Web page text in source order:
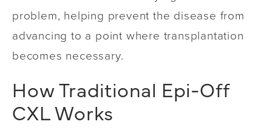
problem, helping prevent the disease from
advancing to a point where transplantation
becomes necessary.
How Traditional Epi-Off
CXL Works